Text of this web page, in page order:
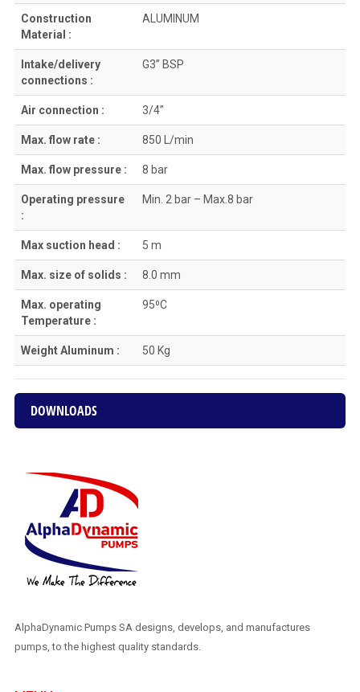
Construction
Material :
ALUMINUM
Intake/delivery
connections :
G3” BSP
Air connection : 3/4”
Max. flow rate : 850 L/min
Max. flow pressure : 8 bar
Operating pressure
:
Min. 2 bar – Max.8 bar
Max suction head : 5 m
Max. size of solids : 8.0 mm
Max. operating
Temperature :
95⁰C
Weight Aluminum : 50 Kg
DOWNLOADS
AlphaDynamic Pumps SA designs, develops, and manufactures
pumps, to the highest quality standards.